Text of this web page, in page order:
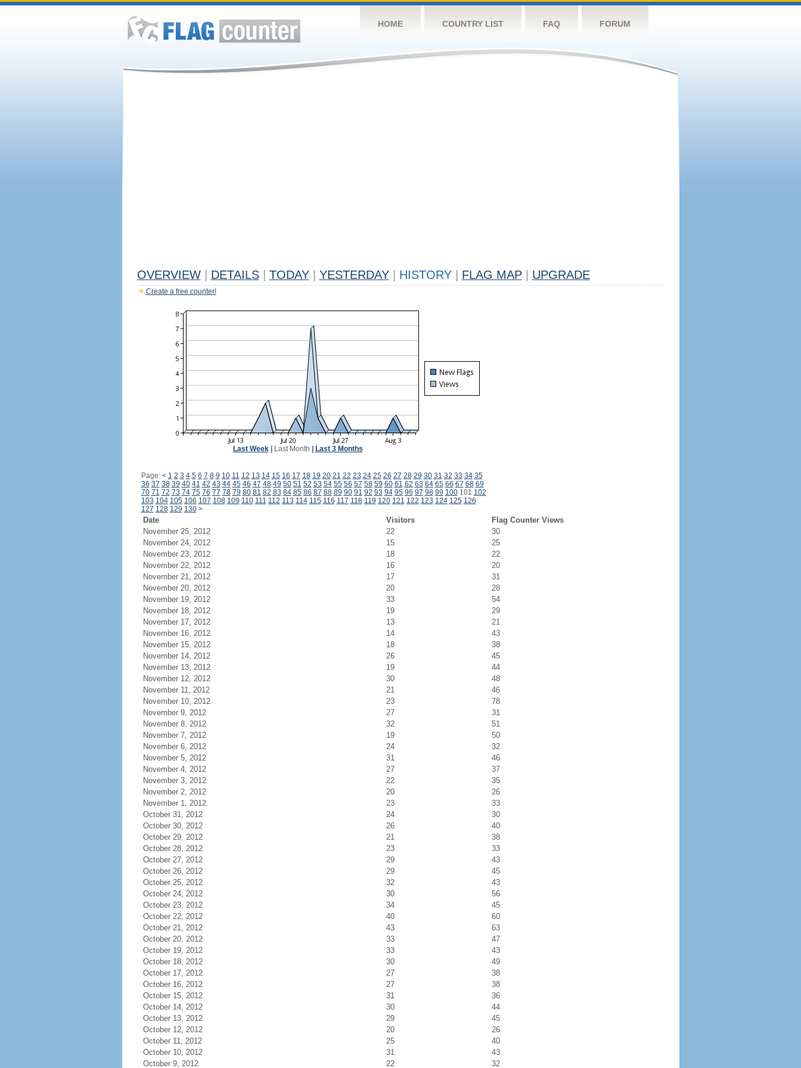
HOME COUNTRY LIST FAQ FORUM
OVERVIEW DETAILS TODAY YESTERDAY HISTORY FLAG MAP UPGRADE
Create a free counter!
Last Week| Last Month Last 3 Months
Page: < 1 2 3 4 5 6 7 8 9 10 11 12 13 14 15 16 17 18 19 20 21 22 23 24 25 26 27 28 29 30 31 32 33 34 35
36 37 38 39 40 41 42 43 44 45 46 47 48 49 50 51 52 53 54 55 56 57 58 59 60 61 62 63 64 65 66 67 68 69
70 71 72 73 74 75 76 77 78 79 80 81 82 83 84 85 86 87 88 89 90 91 92 93 94 95 96 97 98 99 100101 102
103 104 105 106 107 108 109 110 111 112 113 114 115 116 117 118 119 120 121 122 123 124 125 126
127 128 129 130 >
Date Visitors
Flag Counter Views
November 25, 2012
22
30
November 24, 2012
15
25
November 23, 2012
18
22
November 22, 2012
16
20
November 21, 2012
17
31
November 20, 2012
20
28
November 19, 2012
33
54
November 18, 2012
19
29
November 17, 2012
13
21
November 16, 2012
14
43
November 15, 2012
18
38
November 14, 2012
26
45
November 13, 2012
19
44
November 12, 2012
30
48
November 11, 2012
21
46
November 10, 2012
23
78
November 9, 2012
27
31
November 8, 2012
32
51
November 7, 2012
19
50
November 6, 2012
24
32
November 5, 2012
31
46
November 4, 2012
27
37
November 3, 2012
22
35
November 2, 2012
20
26
November 1, 2012
23
33
October 31, 2012
24
30
October 30, 2012
26
40
October 29, 2012
21
38
October 28, 2012
23
33
October 27, 2012
29
43
October 26, 2012
29
45
October 25, 2012
32
43
October 24, 2012
30
56
October 23, 2012
34
45
October 22, 2012
40
60
October 21, 2012
43
63
October 20, 2012
33
47
October 19, 2012
33
43
October 18, 2012
30
49
October 17, 2012
27
38
October 16, 2012
27
38
October 15, 2012
31
36
October 14, 2012
30
44
October 13, 2012
29
45
October 12, 2012
20
26
October 11, 2012
25
40
October 10, 2012
31
43
October 9, 2012
22 32